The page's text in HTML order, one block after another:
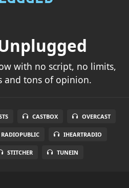
with no script, no limits,
and tons of opinion.
CASTBOX OVERCAST
RADIOPUBLIC IHEARTRADIO
STITCHER TUNEIN